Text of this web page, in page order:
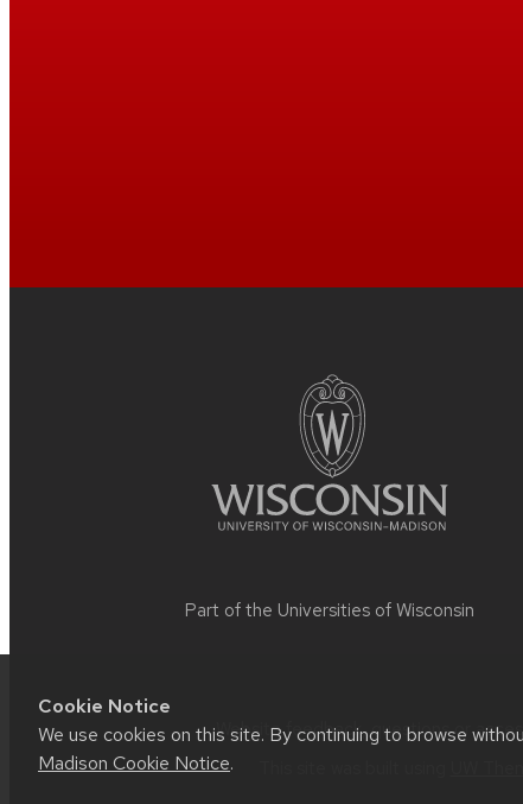
Cookie Notice
We use cookies on this site. By continuing to browse
Madison Cookie Notice.
Part of the Universities of Wisconsin
Website feedback, questions or